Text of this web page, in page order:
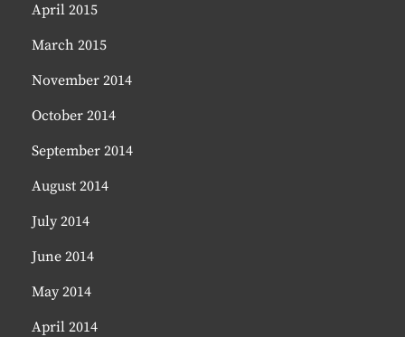
April 2015
March 2015
November 2014
October 2014
September 2014
August 2014
July 2014
June 2014
May 2014
April 2014